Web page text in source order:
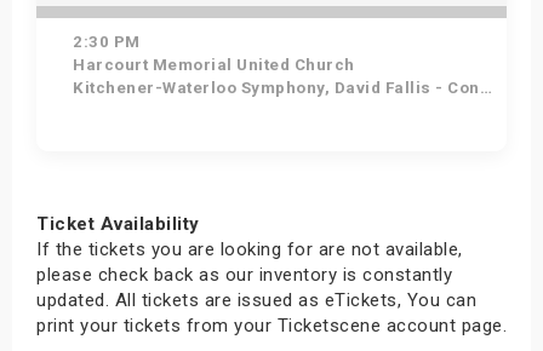
2:30 PM
Harcourt Memorial United Church
Kitchener-Waterloo Symphony, David Fallis - Conductor
Ticket Availability
If the tickets you are looking for are not available,
please check back as our inventory is constantly
updated. All tickets are issued as eTickets, You can
print your tickets from your Ticketscene account page.